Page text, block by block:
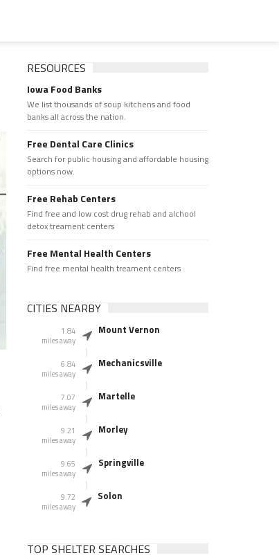
RESOURCES
Iowa Food Banks
We list thousands of soup kitchens and food
banks all across the nation.
Free Dental Care Clinics
Search for public housing and affordable housing
options now.
Free Rehab Centers
Find free and low cost drug rehab and alchool
detox treament centers
Free Mental Health Centers
Find free mental health treament centers
CITIES NEARBY
1.84
miles away
Mount Vernon
6.84
miles away
Mechanicsville
7.07
miles away
Martelle
9.21
miles away
Morley
9.65
miles away
Springville
9.72
miles away
Solon
TOP SHELTER SEARCHES